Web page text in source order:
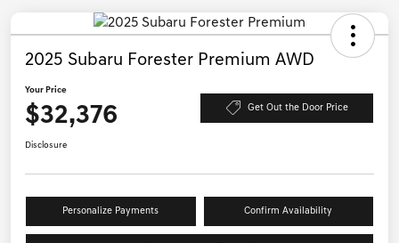
2025 Subaru Forester Premium AWD
Your Price
$32,376 Get Out the Door Price
Disclosure
Personalize Payments Confirm Availability